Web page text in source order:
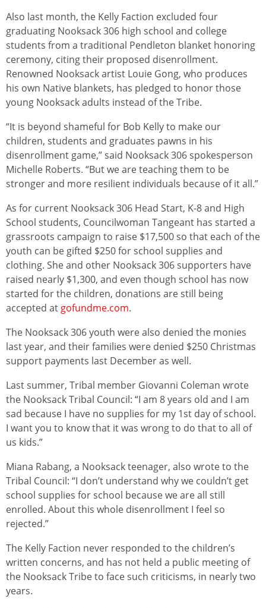
Also last month, the Kelly Faction excluded four
graduating Nooksack 306 high school and college
students from a traditional Pendleton blanket honoring
ceremony, citing their proposed disenrollment.
Renowned Nooksack artist Louie Gong, who produces
his own Native blankets, has pledged to honor those
young Nooksack adults instead of the Tribe.
“It is beyond shameful for Bob Kelly to make our
children, students and graduates pawns in his
disenrollment game,” said Nooksack 306 spokesperson
Michelle Roberts. “But we are teaching them to be
stronger and more resilient individuals because of it all.”
As for current Nooksack 306 Head Start, K-8 and High
School students, Councilwoman Tangeant has started a
grassroots campaign to raise $17,500 so that each of the
youth can be gifted $250 for school supplies and
clothing. She and other Nooksack 306 supporters have
raised nearly $1,300, and even though school has now
started for the children, donations are still being
accepted at gofundme.com.
The Nooksack 306 youth were also denied the monies
last year, and their families were denied $250 Christmas
support payments last December as well.
Last summer, Tribal member Giovanni Coleman wrote
the Nooksack Tribal Council: “I am 8 years old and I am
sad because I have no supplies for my 1st day of school.
I want you to know that it was wrong to do that to all of
us kids.”
Miana Rabang, a Nooksack teenager, also wrote to the
Tribal Council: “I don’t understand why we couldn’t get
school supplies for school because we are all still
enrolled. About this whole disenrollment I feel so
rejected.”
The Kelly Faction never responded to the children’s
written concerns, and has not held a public meeting of
the Nooksack Tribe to face such criticisms, in nearly two
years.